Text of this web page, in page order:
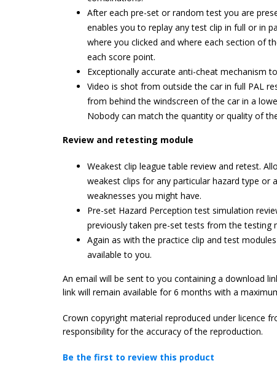
After each pre-set or random test you are
enables you to replay any test clip in full or in
where you clicked and where each section of
each score point.
Exceptionally accurate anti-cheat mechanism
Video is shot from outside the car in full PAL
from behind the windscreen of the car in a
Nobody can match the quantity or quality of
Review and retesting module
Weakest clip league table review and retest.
weakest clips for any particular hazard type or
weaknesses you might have.
Pre-set Hazard Perception test simulation
previously taken pre-set tests from the testing
Again as with the practice clip and test
available to you.
An email will be sent to you containing a download
link will remain available for 6 months with a
Crown copyright material reproduced under licence
responsibility for the accuracy of the reproduction.
Be the first to review this product